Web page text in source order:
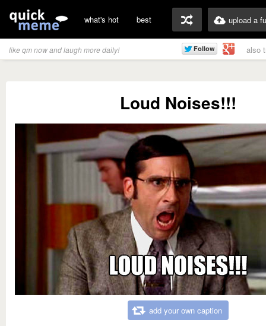
what's hot best upload a
like qm now and laugh more daily! also
Loud Noises!!!
add your own caption